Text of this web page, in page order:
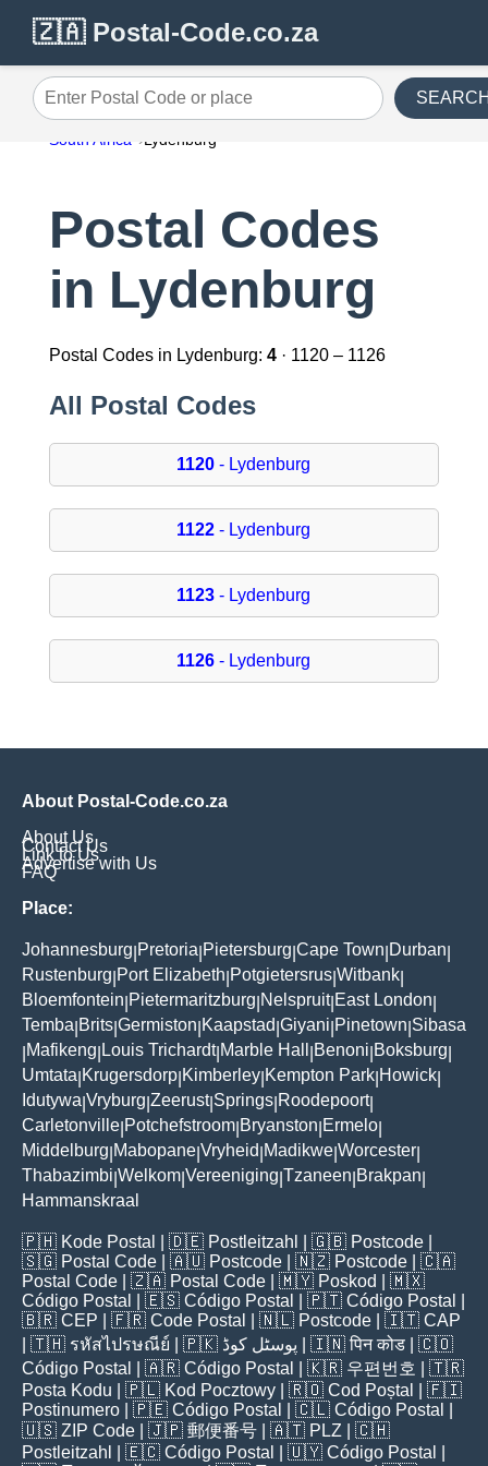
🇿🇦 Postal-Code.co.za
Enter Postal Code or place
South Africa Lydenburg
Postal Codes
in Lydenburg
Postal Codes in Lydenburg: 4· 1120 – 1126
All Postal Codes
1120 - Lydenburg
1122 - Lydenburg
1123 - Lydenburg
1126 - Lydenburg
About Postal-Code.co.za
About Us
Contact Us
Link to Us
Advertise with Us
FAQ
Place:
Johannesburg Pretoria Pietersburg Cape Town Durban
Rustenburg Port Elizabeth Potgietersrus Witbank
Bloemfontein Pietermaritzburg Nelspruit| East London
Temba Brits Germiston Kaapstad Giyani Pinetown Sibasa
Mafikeng Louis Trichardt| Marble Hall Benoni Boksburg
Umtata Krugersdorp Kimberley Kempton Park Howick
Idutywa Vryburg Zeerust| Springs Roodepoort|
Carletonville Potchefstroom Bryanston Ermelo
Middelburg Mabopane Vryheid Madikwe Worcester
Thabazimbi Welkom Vereeniging Tzaneen Brakpan
Hammanskraal
🇵🇭 Kode Postal | 🇩🇪 Postleitzahl | 🇬🇧 Postcode
🇸🇬 Postal Code | 🇦🇺 Postcode | 🇳🇿 Postcode | 🇨🇦
Postal Code | 🇿🇦 Postal Code | 🇲🇾 Poskod
| 🇲🇽
Código Postal
| 🇪🇸 Código Postal | 🇵🇹 Código Postal
🇧🇷 CEP | 🇫🇷 Code Postal | 🇳🇱 Postcode | 🇮🇹 CAP
| 🇹🇭 รหัสไปรษณีย์ | 🇵🇰 پوسٹل کوڈ | 🇮🇳पिन कोड | 🇨🇴
Código Postal
| 🇦🇷 Código Postal | 🇰🇷 우편번호
| 🇹🇷
Posta Kodu | 🇵🇱 Kod Pocztowy | 🇷🇴 Cod Poștal
| 🇫🇮
Postinumero | 🇵🇪 Código Postal | 🇨🇱 Código Postal
🇺🇸 ZIP Code | 🇯🇵 郵便番号 | 🇦🇹 PLZ | 🇨🇭
Postleitzahl
| 🇪🇨 Código Postal | 🇺🇾 Código Postal